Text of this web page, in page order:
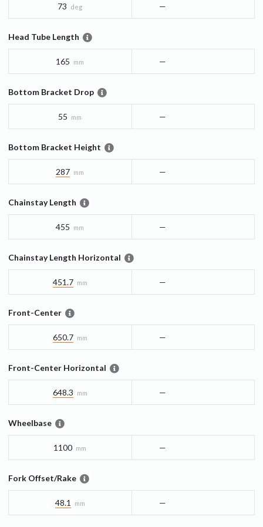
73 deg —
Head Tube Length
165 mm —
Bottom Bracket Drop
55 mm —
Bottom Bracket Height
287 mm —
Chainstay Length
455 mm —
Chainstay Length Horizontal
451.7 mm —
Front-Center
650.7 mm —
Front-Center Horizontal
648.3 mm —
Wheelbase
1100 mm —
Fork Offset/Rake
48.1 mm —